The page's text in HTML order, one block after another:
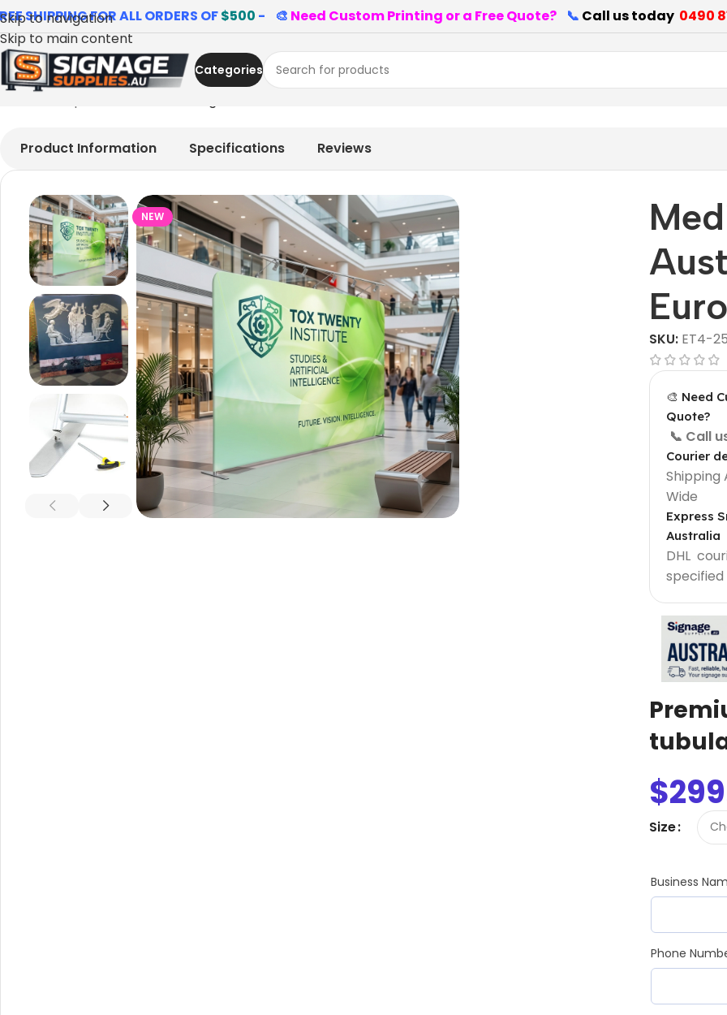
Skip to navigation
Skip to main content
SHIPPING FOR ALL ORDERS OF$500 - 🎨 Need Custom Printing or a Free Quote? 📞 Call us today 0490
Categories
Outdoor Round Lightbox 500 mm
Shop Front Light Box Sign 600mm
Sparkle Snapframe LED Lightbox
Digital Display Screen For Advertising
Led Advertising Screen Under Awning
Black Artesian Poster Snapframes
Product Information Specifications Reviews
NEW
SKU: ET4-
🎨 Need
Quote?
📞 Call
Courier
Shipping
Wide
Express
Australia
DHL
specified
$
Size
Business
Phone